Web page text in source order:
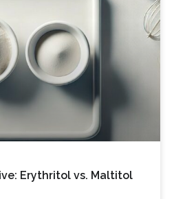
Erythritol vs. Maltitol